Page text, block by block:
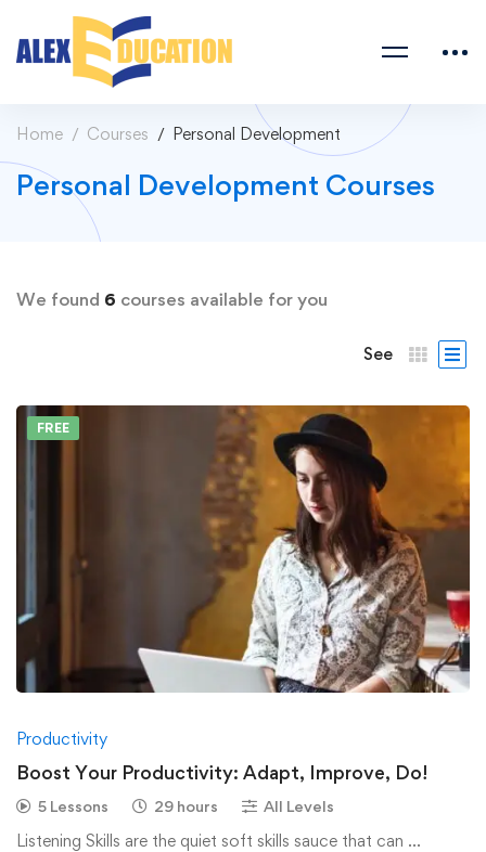
Home Courses Personal Development
Personal Development Courses
We found 6 courses available for you
See
FREE
Productivity
Boost Your Productivity: Adapt, Improve, Do!
5 Lessons 29 hours All Levels
Listening Skills are the quiet soft skills sauce that can …